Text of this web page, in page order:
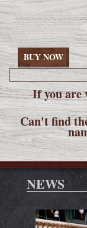
BUY NOW
If you are
Can't find
NEWS